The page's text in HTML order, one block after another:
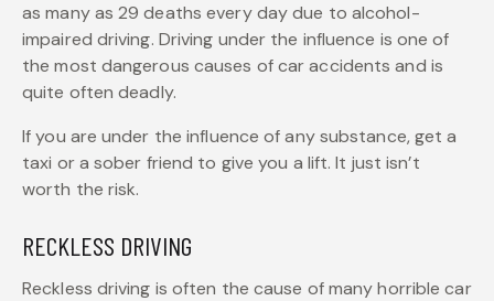
as many as 29 deaths every day due to alcohol-
impaired driving. Driving under the influence is one of
the most dangerous causes of car accidents and is
quite often deadly.
If you are under the influence of any substance, get a
taxi or a sober friend to give you a lift. It just isn’t
worth the risk.
RECKLESS DRIVING
Reckless driving is often the cause of many horrible car